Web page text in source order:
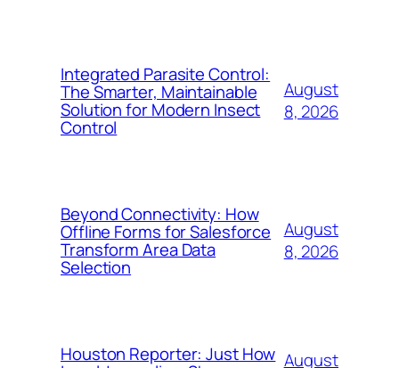
Integrated Parasite Control:
The Smarter, Maintainable
Solution for Modern Insect
Control
August
8, 2026
Beyond Connectivity: How
Offline Forms for Salesforce
Transform Area Data
Selection
August
8, 2026
Houston Reporter: Just How August